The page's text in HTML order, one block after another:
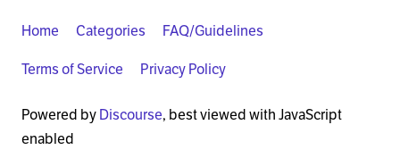
Home Categories FAQ/Guidelines
Terms of Service Privacy Policy
Powered byDiscourse, best viewed with JavaScript
enabled